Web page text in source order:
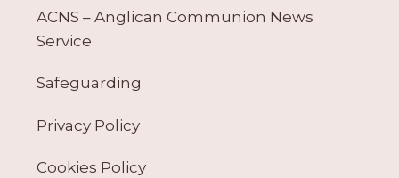
ACNS – Anglican Communion News
Service
Safeguarding
Privacy Policy
Cookies Policy